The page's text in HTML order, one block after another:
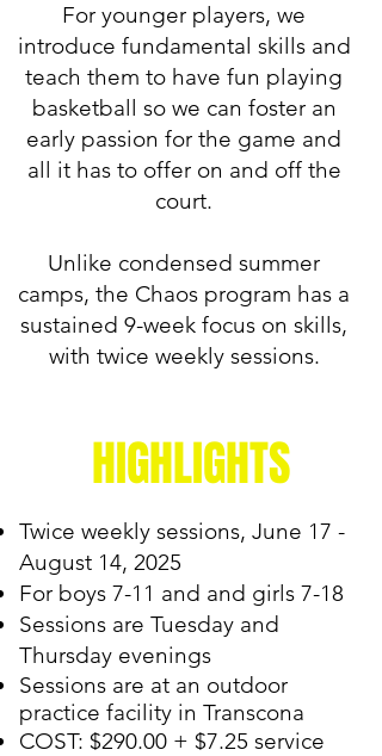
For younger players, we
introduce fundamental skills and
teach them to have fun playing
basketball so we can foster an
early passion for the game and
all it has to offer on and off the
court.
Unlike condensed summer
camps, the Chaos program has a
sustained 9-week focus on skills,
with twice weekly sessions.
HIGHLIGHTS
Twice weekly sessions, June 17 -
August 14, 2025
For boys 7-11 and and girls 7-18
Sessions are Tuesday and
Thursday evenings
Sessions are at an outdoor
practice facility in Transcona
COST: $290.00 + $7.25 service